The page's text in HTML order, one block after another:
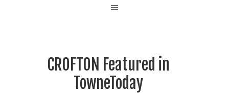
CROFTON Featured in
TowneToday